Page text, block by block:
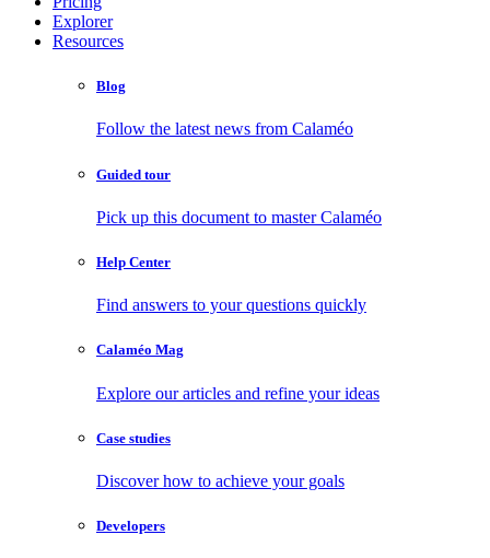
Explorer
Resources
Blog
Follow the latest news from Calaméo
Guided tour
Pick up this document to master Calaméo
Help Center
Find answers to your questions quickly
Calaméo Mag
Explore our articles and refine your ideas
Case studies
Discover how to achieve your goals
Developers